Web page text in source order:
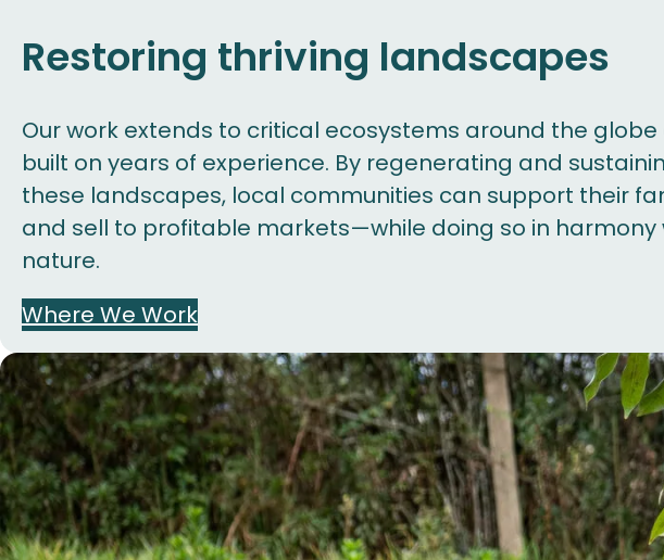
Restoring thriving landscapes
Our work extends to critical ecosystems around the globe
built on years of experience. By regenerating and
these landscapes, local communities can support their
and sell to profitable markets—while doing so in harmony
nature.
Where We Work